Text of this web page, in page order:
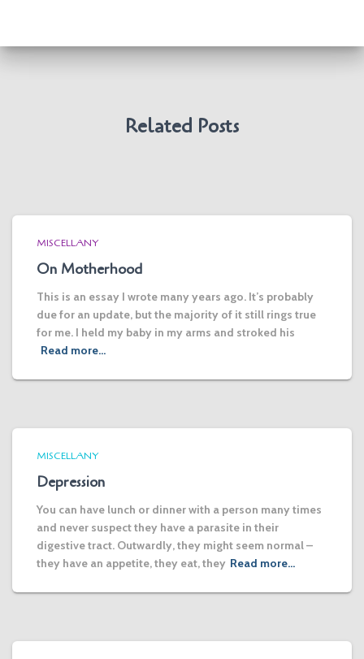
Related Posts
MISCELLANY
On Motherhood
This is an essay I wrote many years ago. It’s probably
due for an update, but the majority of it still rings true
for me. I held my baby in my arms and stroked his
Read more…
MISCELLANY
Depression
You can have lunch or dinner with a person many times
and never suspect they have a parasite in their
digestive tract. Outwardly, they might seem normal –
they have an appetite, they eat, they Read more…